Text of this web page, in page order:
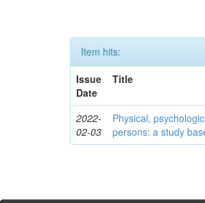
Item hits:
Issue
Date
Title
2022-
02-03
Physical,
persons: a study